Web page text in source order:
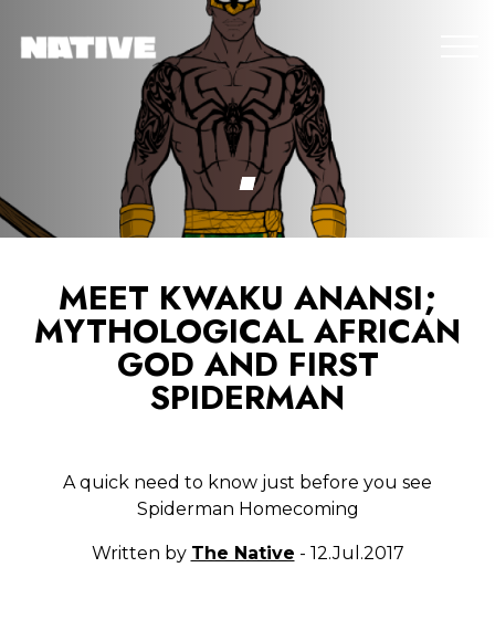
MEET KWAKU ANANSI;
MYTHOLOGICAL AFRICAN
GOD AND FIRST
SPIDERMAN
A quick need to know just before you see
Spiderman Homecoming
Written by The Native - 12.Jul.2017